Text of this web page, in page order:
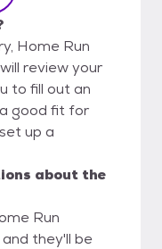
Home Run
review your
to fill out an
good fit for
up a
about the
Run
and they'll be